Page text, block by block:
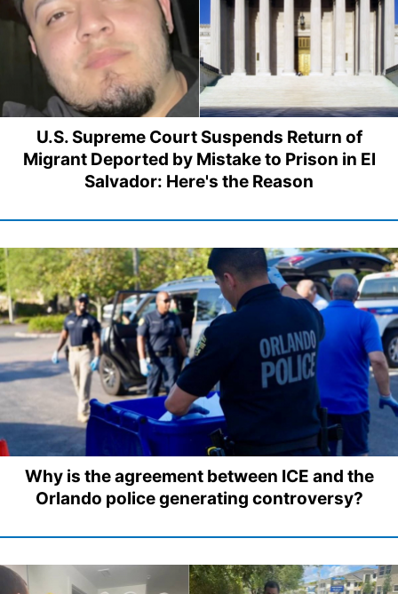
U.S. Supreme Court Suspends Return of
Migrant Deported by Mistake to Prison in El
Salvador: Here's the Reason
Why is the agreement between ICE and the
Orlando police generating controversy?